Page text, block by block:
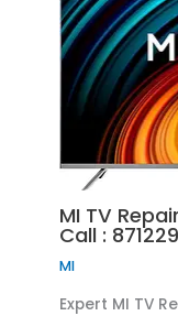
MI TV
Call :
MI
Expert MI TV